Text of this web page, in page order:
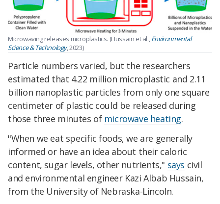
Microwaving releases microplastics. (Hussain et al., Environmental
Science & Technology, 2023)
Particle numbers varied, but the researchers
estimated that 4.22 million microplastic and 2.11
billion nanoplastic particles from only one square
centimeter of plastic could be released during
those three minutes of microwave heating.
"When we eat specific foods, we are generally
informed or have an idea about their caloric
content, sugar levels, other nutrients," says civil
and environmental engineer Kazi Albab Hussain,
from the University of Nebraska-Lincoln.